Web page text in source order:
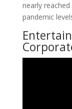
nearly reached
pandemic